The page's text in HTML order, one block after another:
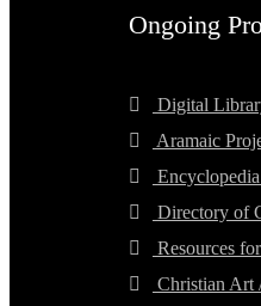
Ongoing
Digital
Aramaic
Directory of
Resources
Christian Art